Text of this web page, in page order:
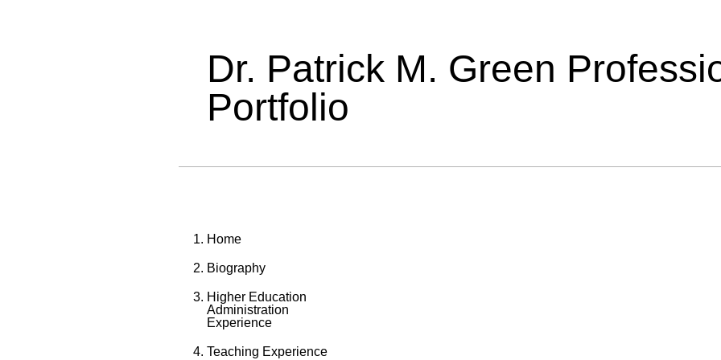
Dr. Patrick M. Green
Portfolio
Home
Biography
Higher Education
Administration
Experience
Teaching Experience